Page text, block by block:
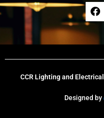
F
a
c
e
b
k
CCR Lighting and
Designed by